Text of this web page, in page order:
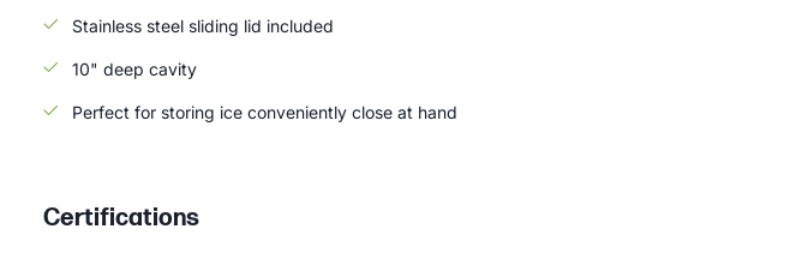
Stainless steel sliding lid included
10" deep cavity
Perfect for storing ice conveniently close at hand
Certifications